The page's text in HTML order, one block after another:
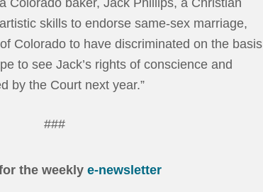
Colorado baker, Jack Phillips, a Christian
skills to endorse same-sex marriage,
Colorado to have discriminated on the basis
to see Jack’s rights of conscience and
by the Court next year.”
###
the weekly e-newsletter